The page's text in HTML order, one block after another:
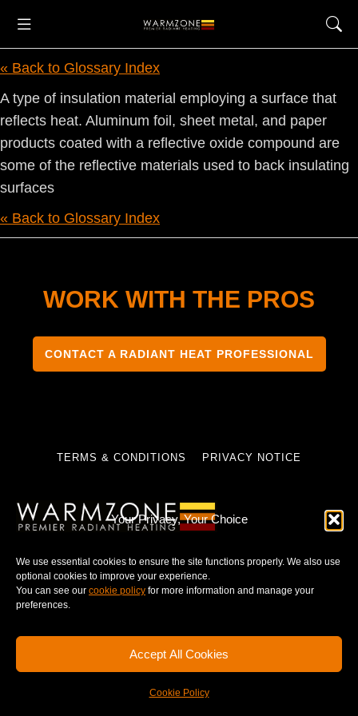
Your Privacy, Your Choice
We use essential cookies to ensure the site functions properly. We also use
optional cookies to improve your experience.
You can see our cookie policy for more information and manage your
preferences.
Accept All Cookies
Cookie Policy
« Back to Glossary Index
A type of insulation material employing a surface that
reflects heat. Aluminum foil, sheet metal, and paper
products coated with a reflective oxide compound are
some of the reflective materials used to back insulating
surfaces
« Back to Glossary Index
WORK WITH THE PROS
CONTACT A RADIANT HEAT PROFESSIONAL
TERMS & CONDITIONS PRIVACY NOTICE